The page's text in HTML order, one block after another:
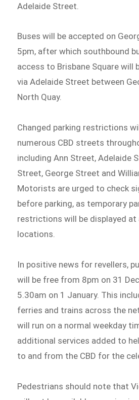
Adelaide Street.
Buses will be accepted on
5pm, after which southbound
access to Brisbane Square will
via Adelaide Street between
North Quay.
Changed parking restrictions
numerous CBD streets
including Ann Street, Adelaide
Street, George Street and
Motorists are urged to check
before parking, as temporary
restrictions will be displayed
locations.
In positive news for revellers,
will be free from 8pm on 31
5.30am on 1 January. This
ferries and trains across the
will run on a normal weekday
additional services added to
to and from the CBD for the
Pedestrians should note that